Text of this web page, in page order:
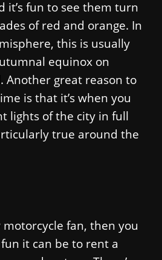
it’s fun to see them turn
of red and orange. In
this is usually
equinox on
Another great reason to
is that it’s when you
lights of the city in full
true around the
motorcycle fan, then you
it can be to rent a